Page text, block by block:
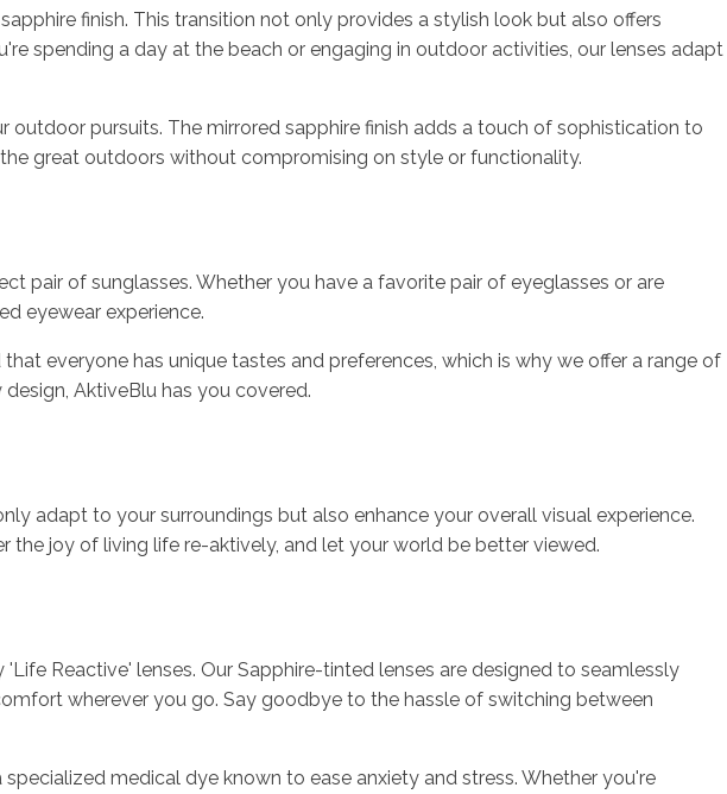
finish. This transition not only provides a stylish look but also offers
spending a day at the beach or engaging in outdoor activities, our lenses adapt
pursuits. The mirrored sapphire finish adds a touch of sophistication to
great outdoors without compromising on style or functionality.
pair of sunglasses. Whether you have a favorite pair of eyeglasses or are
eyewear experience.
everyone has unique tastes and preferences, which is why we offer a range of
AktiveBlu has you covered.
adapt to your surroundings but also enhance your overall visual experience.
joy of living life re-aktively, and let your world be better viewed.
Reactive' lenses. Our Sapphire-tinted lenses are designed to seamlessly
wherever you go. Say goodbye to the hassle of switching between
medical dye known to ease anxiety and stress. Whether you're